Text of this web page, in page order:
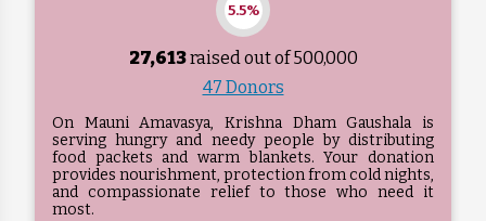
5.5%
27,613raised out of ₹500,000
47 Donors
On Mauni Amavasya, Krishna Dham Gaushala is
serving hungry and needy people by distributing
food packets and warm blankets. Your donation
provides nourishment, protection from cold nights,
and compassionate relief to those who need it
most.